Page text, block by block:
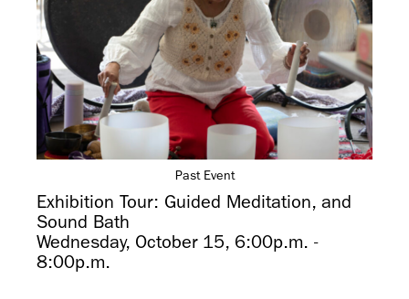
Exhibition Tour: Guided Meditation, and
Sound Bath
Wednesday, October 15, 6:00p.m. -
8:00p.m.
Past Event